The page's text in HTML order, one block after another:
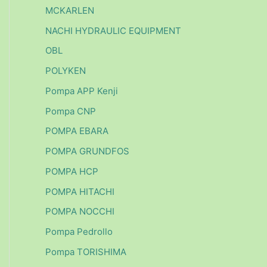
MCKARLEN
NACHI HYDRAULIC EQUIPMENT
OBL
POLYKEN
Pompa APP Kenji
Pompa CNP
POMPA EBARA
POMPA GRUNDFOS
POMPA HCP
POMPA HITACHI
POMPA NOCCHI
Pompa Pedrollo
Pompa TORISHIMA